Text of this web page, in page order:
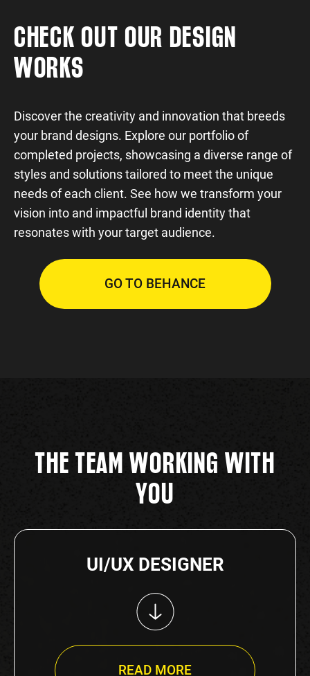
CHECK OUT OUR DESIGN
WORKS
Discover the creativity and innovation that breeds
your brand designs. Explore our portfolio of
completed projects, showcasing a diverse range of
styles and solutions tailored to meet the unique
needs of each client. See how we transform your
vision into and impactful brand identity that
resonates with your target audience.
GO TO BEHANCE
THE TEAM WORKING WITH
YOU
UI/UX DESIGNER
READ MORE